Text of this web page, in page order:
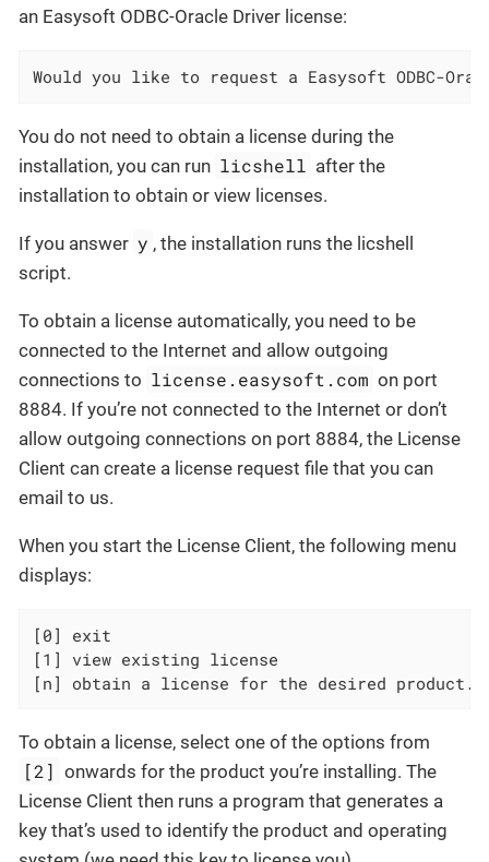
an Easysoft ODBC-Oracle Driver license:
Would you like to request a Easysoft ODBC-
You do not need to obtain a license during the
installation, you can run licshell after the
installation to obtain or view licenses.
If you answer y , the installation runs the licshell
script.
To obtain a license automatically, you need to be
connected to the Internet and allow outgoing
connections to license.easysoft.com on port
8884. If you’re not connected to the Internet or don’t
allow outgoing connections on port 8884, the License
Client can create a license request file that you can
email to us.
When you start the License Client, the following menu
displays:
[0] exit
[1] view existing license
[n] obtain a license for the desired product.
To obtain a license, select one of the options from
[2] onwards for the product you’re installing. The
License Client then runs a program that generates a
key that’s used to identify the product and operating